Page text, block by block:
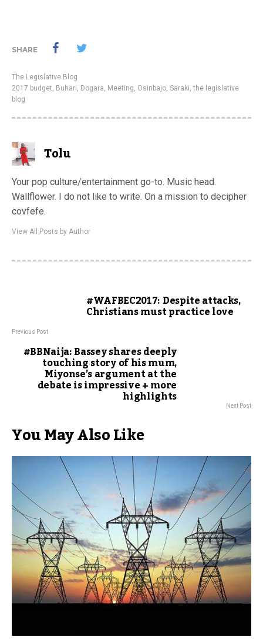
SHARE
The Legislative Blog
2017 budget, Buhari, Dogara, Meeting, Osinbajo, Saraki,the legislative
blog
Tolu
Your pop culture/entertainment go-to. Music head.
Wallflower. I do not like to write. On a mission to decipher
covfefe.
View All Posts by Author
#WAFBEC2017: Despite attacks,
Christians must practice love
Previous Post
#BBNaija: Bassey shares deeply
touching story of his mum,
Miyonse’s argument at the
debate is impressive + more
highlights Next Post
You May Also Like